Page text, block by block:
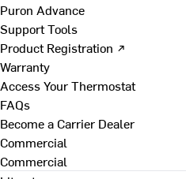
Puron Advance
Support Tools
Product Registration ↗
Warranty
Access Your Thermostat
FAQs
Become a Carrier Dealer
Commercial
Commercial